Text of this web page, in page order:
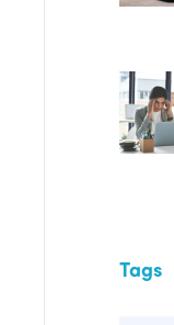
Tags